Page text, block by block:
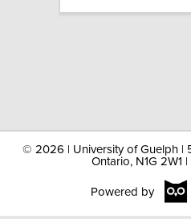
© 2026 | University of Guelph |
Ontario, N1G 2W1
Powered by